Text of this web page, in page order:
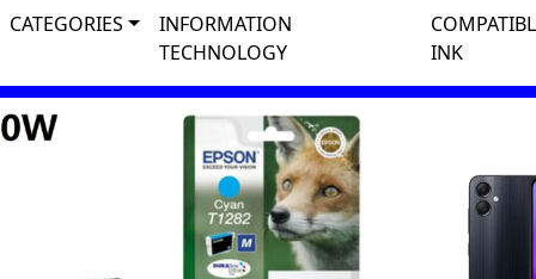
CATEGORIES
INFORMATION
TECHNOLOGY
INK